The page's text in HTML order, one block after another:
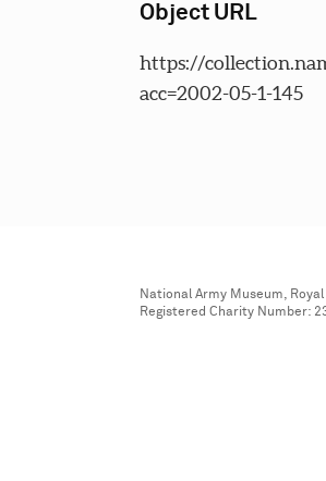
Object URL
https://
acc=2002-05-1-145
National Army Museum,
Registered Charity Number: